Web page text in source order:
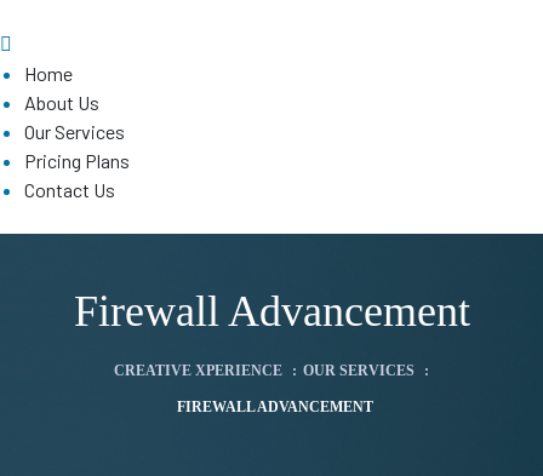
Home
About Us
Our Services
Pricing Plans
Contact Us
Firewall Advancement
CREATIVE XPERIENCE : OUR SERVICES :
FIREWALL ADVANCEMENT